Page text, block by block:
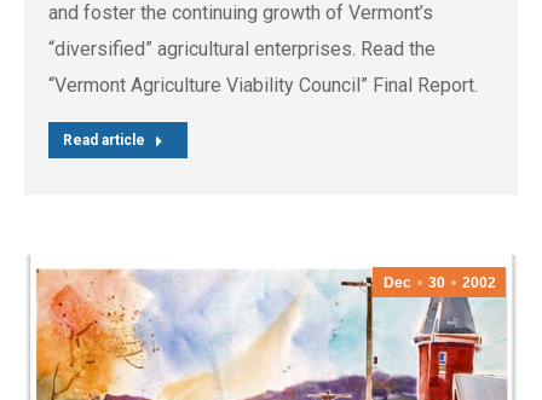
and foster the continuing growth of Vermont’s
“diversified” agricultural enterprises. Read the
“Vermont Agriculture Viability Council” Final Report.
Read article
Dec 30 2002